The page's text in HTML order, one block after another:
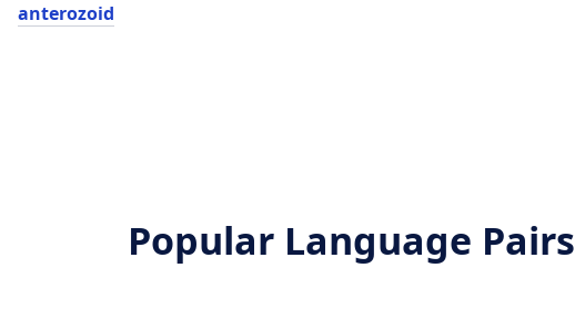
anterozoid
Popular Language Pairs